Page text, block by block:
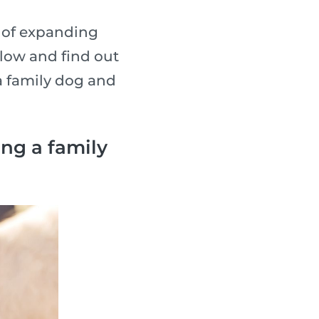
expanding
and find out
family dog and
a family